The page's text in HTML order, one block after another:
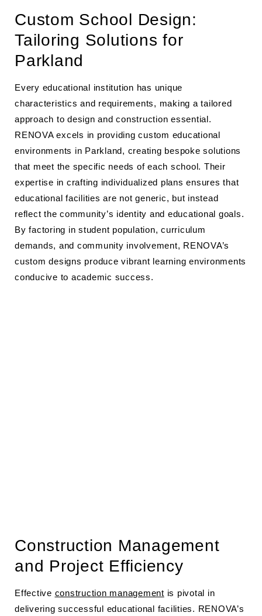
Custom School Design:
Tailoring Solutions for
Parkland
Every educational institution has unique
characteristics and requirements, making a tailored
approach to design and construction essential.
RENOVA excels in providing custom educational
environments in Parkland, creating bespoke solutions
that meet the specific needs of each school. Their
expertise in crafting individualized plans ensures that
educational facilities are not generic, but instead
reflect the community’s identity and educational goals.
By factoring in student population, curriculum
demands, and community involvement, RENOVA’s
custom designs produce vibrant learning environments
conducive to academic success.
Construction Management
and Project Efficiency
Effective construction management is pivotal in
delivering successful educational facilities. RENOVA’s